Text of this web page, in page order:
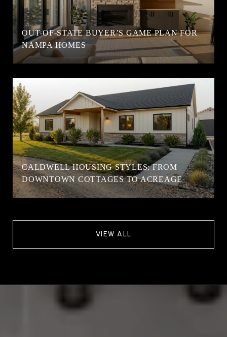
OUT-OF-STATE BUYER’S GAME PLAN FOR
NAMPA HOMES
CALDWELL HOUSING STYLES: FROM
DOWNTOWN COTTAGES TO ACREAGE
VIEW ALL